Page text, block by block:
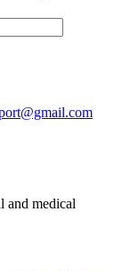
and medical